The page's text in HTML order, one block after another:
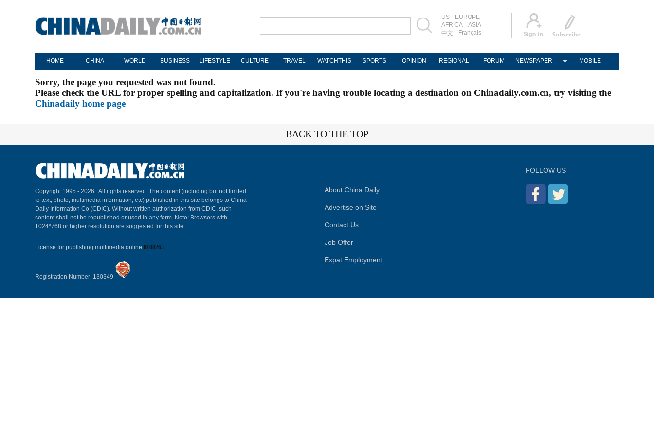
US
EUROPE
AFRICA
ASIA
中文
Français
HOME CHINA WORLD BUSINESS LIFESTYLE CULTURE TRAVEL WATCHTHIS SPORTS OPINION REGIONAL FORUM NEWSPAPER MOBILE
Sorry, the page you requested was not found.
Please check the URL for proper spelling and capitalization. If you're having trouble locating a destination on Chinadaily.com.cn, try visiting the
Chinadaily home page
BACK TO THE TOP
Copyright 1995 - 2026 . All rights reserved. The content (including but not limited
to text, photo, multimedia information, etc) published in this site belongs to China
Daily Information Co (CDIC). Without written authorization from CDIC, such
content shall not be republished or used in any form. Note: Browsers with
1024*768 or higher resolution are suggested for this site.
License for publishing multimedia online 0108263
Registration Number: 130349
About China Daily
Advertise on Site
Contact Us
Job Offer
Expat Employment
FOLLOW US